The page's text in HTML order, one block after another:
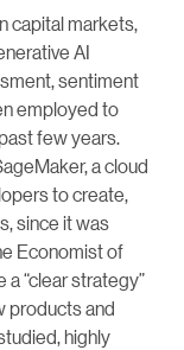
capital markets,
AI
sentiment
employed to
few years.
a cloud
to create,
since it was
Economist of
a “clear strategy”
products and
highly